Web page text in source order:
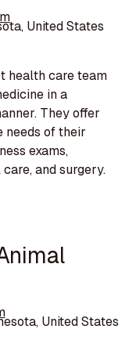
United States
health care team
in a
They offer
needs of their
exams,
and surgery.
United States